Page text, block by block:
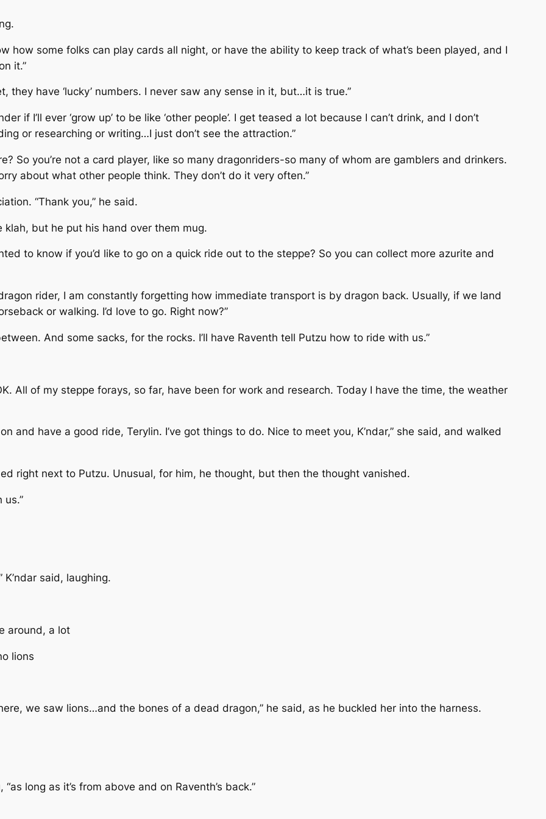
how some folks can play cards all night, or have the ability to keep track of what’s been played, and I
it.”
they have ‘lucky’ numbers. I never saw any sense in it, but…it is true.”
if I’ll ever ‘grow up’ to be like ‘other people’. I get teased a lot because I can’t drink, and I don’t
or researching or writing…I just don’t see the attraction.”
So you’re not a card player, like so many dragonriders-so many of whom are gamblers and drinkers.
about what other people think. They don’t do it very often.”
“Thank you,” he said.
but he put his hand over them mug.
to know if you’d like to go on a quick ride out to the steppe? So you can collect more azurite and
rider, I am constantly forgetting how immediate transport is by dragon back. Usually, if we land
or walking. I’d love to go. Right now?”
And some sacks, for the rocks. I’ll have Raventh tell Putzu how to ride with us.”
All of my steppe forays, so far, have been for work and research. Today I have the time, the weather
and have a good ride, Terylin. I’ve got things to do. Nice to meet you, K’ndar,” she said, and walked
right next to Putzu. Unusual, for him, he thought, but then the thought vanished.
us.”
said, laughing.
around, a lot
lions
we saw lions…and the bones of a dead dragon,” he said, as he buckled her into the harness.
long as it’s from above and on Raventh’s back.”